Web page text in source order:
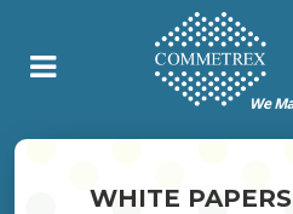
WHITE PAPERS